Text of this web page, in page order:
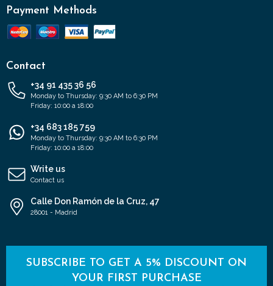
Payment Methods
Contact
+34 91 435 36 56
Monday to Thursday: 9:30 AM to 6:30 PM
Friday: 10:00 a 18:00
+34 683 185 759
Monday to Thursday: 9:30 AM to 6:30 PM
Friday: 10:00 a 18:00
Write us
Contact us
Calle Don Ramón de la Cruz, 47
28001 - Madrid
SUBSCRIBE TO GET A 5% DISCOUNT ON
YOUR FIRST PURCHASE